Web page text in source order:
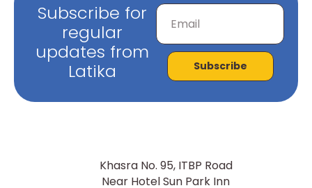
Subscribe for
regular
updates from
Latika
Subscribe
Khasra No. 95, ITBP Road
Near Hotel Sun Park Inn